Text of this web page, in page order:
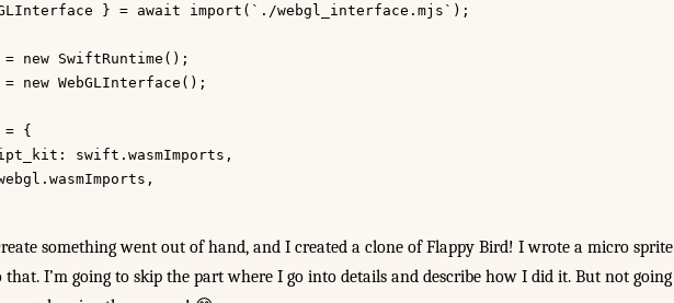
} = await import(`./webgl_interface.mjs`);
new SwiftRuntime();
new WebGLInterface();
= {
swift.wasmImports,
something went out of hand, and I created a clone of Flappy Bird! I wrote a micro sprite
that. I’m going to skip the part where I go into details and describe how I did it. But not going